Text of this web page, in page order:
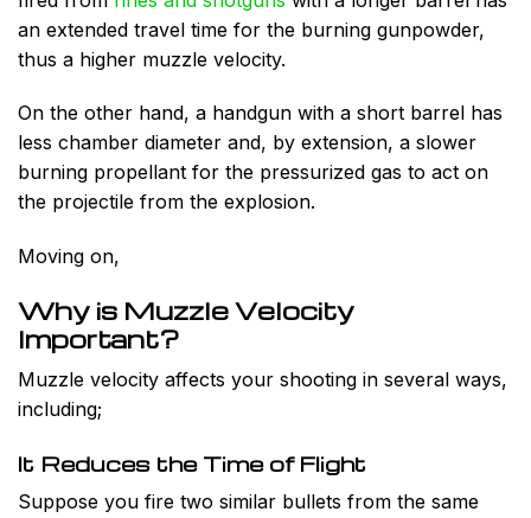
an extended travel time for the burning gunpowder,
thus a higher muzzle velocity.
On the other hand, a handgun with a short barrel has
less chamber diameter and, by extension, a slower
burning propellant for the pressurized gas to act on
the projectile from the explosion.
Moving on,
Why is Muzzle Velocity
Important?
Muzzle velocity affects your shooting in several ways,
including;
It Reduces the Time of Flight
Suppose you fire two similar bullets from the same